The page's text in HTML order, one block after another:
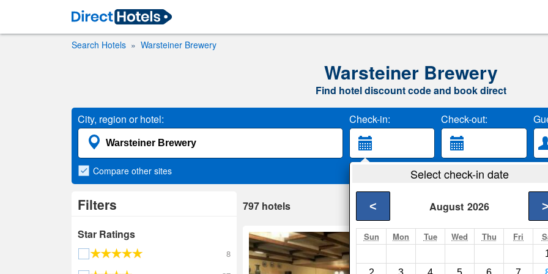
Search Hotels Warsteiner Brewery
Warsteiner Brewery
Find hotel discount code and book direct
City, region or hotel: Check-in: Check-out:
Select check-in date
August 2026
< >
Sun Mon Tue Wed Thu Fri
Compare other sites
Filters
Star Ratings
8
797 hotels
Ferienpark
Bestwig- Show on